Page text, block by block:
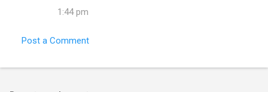
1:44 pm
Post a Comment